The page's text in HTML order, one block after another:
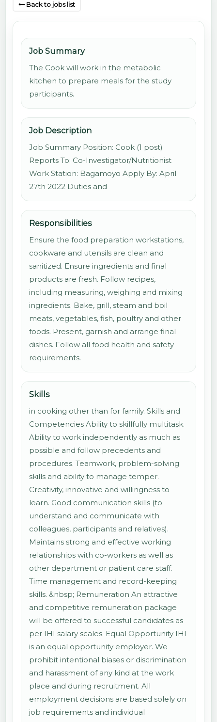
Back to jobs list
Job Summary
The Cook will work in the metabolic
kitchen to prepare meals for the study
participants.
Job Description
Job Summary Position: Cook (1 post)
Reports To: Co-Investigator/Nutritionist
Work Station: Bagamoyo Apply By: April
27th 2022 Duties and
Responsibilities
Ensure the food preparation workstations,
cookware and utensils are clean and
sanitized. Ensure ingredients and final
products are fresh. Follow recipes,
including measuring, weighing and mixing
ingredients. Bake, grill, steam and boil
meats, vegetables, fish, poultry and other
foods. Present, garnish and arrange final
dishes. Follow all food health and safety
requirements.
Skills
in cooking other than for family. Skills and
Competencies Ability to skillfully multitask.
Ability to work independently as much as
possible and follow precedents and
procedures. Teamwork, problem-solving
skills and ability to manage temper.
Creativity, innovative and willingness to
learn. Good communication skills (to
understand and communicate with
colleagues, participants and relatives).
Maintains strong and effective working
relationships with co-workers as well as
other department or patient care staff.
Time management and record-keeping
skills. &nbsp; Remuneration An attractive
and competitive remuneration package
will be offered to successful candidates as
per IHI salary scales. Equal Opportunity IHI
is an equal opportunity employer. We
prohibit intentional biases or discrimination
and harassment of any kind at the work
place and during recruitment. All
employment decisions are based solely on
job requirements and individual